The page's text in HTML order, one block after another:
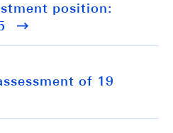
position:
of 19